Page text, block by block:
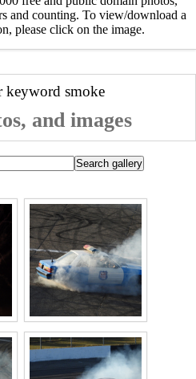
and counting. To view/download a
please click on the image.
keyword smoke
and images